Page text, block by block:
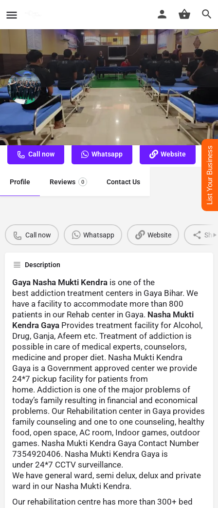
Nasha Mukti Kendra Gaya
Best Nasha Mukti Kendra Gaya
Call now Whatsapp Website
Profile Reviews 0 Contact Us
Call now Whatsapp Website
Description
Gaya Nasha Mukti Kendra is one of the
best addiction treatment centers in Gaya Bihar. We
have a facility to accommodate more than 800
patients in our Rehab center in Gaya. Nasha Mukti
Kendra Gaya Provides treatment facility for Alcohol,
Drug, Ganja, Afeem etc. Treatment of addiction is
possible in care of medical experts, counselors,
medicine and proper diet. Nasha Mukti Kendra
Gaya is a Government approved center we provide
24*7 pickup facility for patients from
home. Addiction is one of the major problems of
today’s family resulting in financial and economical
problems. Our Rehabilitation center in Gaya provides
family counseling and one to one counseling, healthy
food, open space, AC room, Indoor games, outdoor
games. Nasha Mukti Kendra Gaya Contact Number
7354920406. Nasha Mukti Kendra Gaya is
under 24*7 CCTV surveillance.
We have general ward, semi delux, delux and private
ward in our Nasha Mukti Kendra.
Our rehabilitation centre has more than 300+ bed
List Your Business